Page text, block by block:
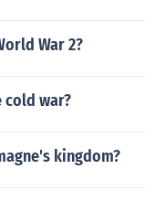
War 2?
cold war?
kingdom?